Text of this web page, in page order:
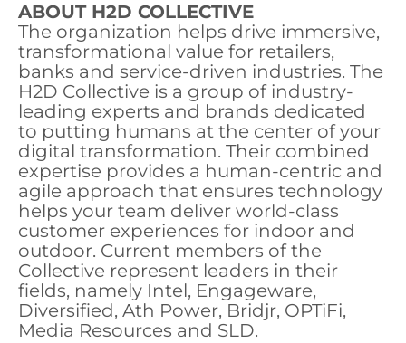
ABOUT H2D COLLECTIVE
The organization helps drive immersive,
transformational value for retailers,
banks and service-driven industries. The
H2D Collective is a group of industry-
leading experts and brands dedicated
to putting humans at the center of your
digital transformation. Their combined
expertise provides a human-centric and
agile approach that ensures technology
helps your team deliver world-class
customer experiences for indoor and
outdoor. Current members of the
Collective represent leaders in their
fields, namely Intel, Engageware,
Diversified, Ath Power, Bridjr, OPTiFi,
Media Resources and SLD.